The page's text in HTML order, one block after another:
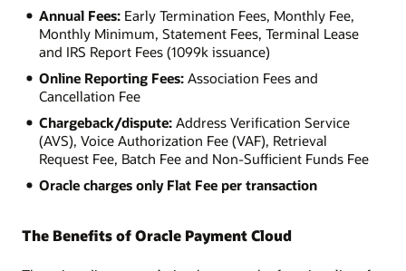
Annual Fees:Early Termination Fees, Monthly Fee,
Monthly Minimum, Statement Fees, Terminal Lease
and IRS Report Fees (1099k issuance)
Online Reporting Fees:Association Fees and
Cancellation Fee
Chargeback/dispute:Address Verification Service
(AVS), Voice Authorization Fee (VAF), Retrieval
Request Fee, Batch Fee and Non-Sufficient Funds Fee
Oracle charges only Flat Fee per transaction
The Benefits of Oracle Payment Cloud